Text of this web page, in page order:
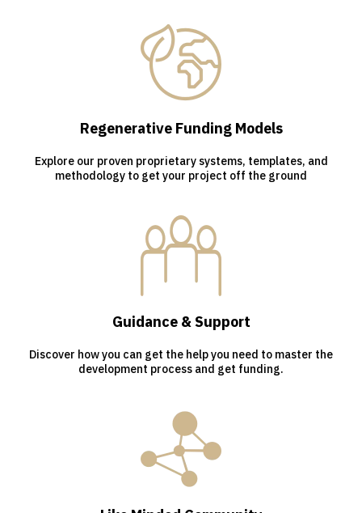
Regenerative Funding Models
Explore our proven proprietary systems, templates, and
methodology to get your project off the ground
Guidance & Support
Discover how you can get the help you need to master the
development process and get funding.